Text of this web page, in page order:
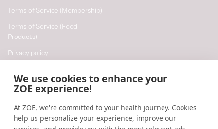
We use cookies to enhance your
ZOE experience!
At ZOE, we're committed to your health journey. Cookies
help us personalize your experience, improve our
Terms of Service (Membership)
Terms of Service (Food
Products)
Privacy policy
Cookie preferences
Resources
Help